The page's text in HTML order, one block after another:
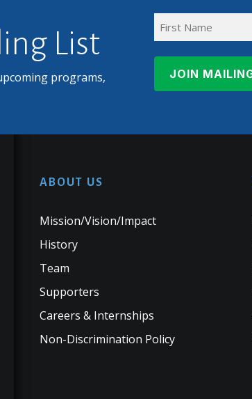
List
programs,
Name
ABOUT US
Mission/Vision/Impact
History
Team
Supporters
Careers & Internships
Non-Discrimination Policy